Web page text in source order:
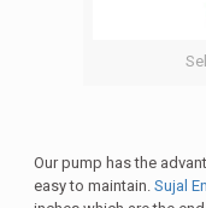
Our pump has the
easy to maintain.Sujal